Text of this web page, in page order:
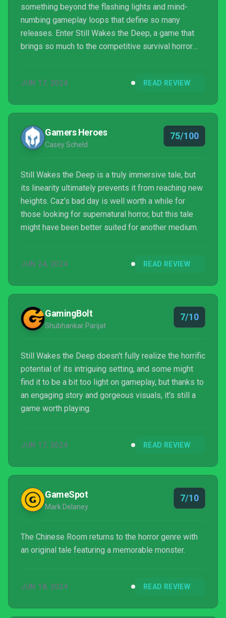
something beyond the flashing lights and mind-
numbing gameplay loops that define so many
releases. Enter Still Wakes the Deep, a game that
brings so much to the competitive survival horror
JUN 17, 2024 READ REVIEW
Gamers Heroes
Casey Scheld
75/100
Still Wakes the Deep is a truly immersive tale, but
its linearity ultimately prevents it from reaching new
heights. Caz’s bad day is well worth a while for
those looking for supernatural horror, but this tale
might have been better suited for another medium.
JUN 24, 2024 READ REVIEW
GamingBolt
Shubhankar Parijat
7/10
Still Wakes the Deep doesn't fully realize the horrific
potential of its intriguing setting, and some might
find it to be a bit too light on gameplay, but thanks to
an engaging story and gorgeous visuals, it's still a
game worth playing.
JUN 17, 2024 READ REVIEW
GameSpot
Mark Delaney
7/10
The Chinese Room returns to the horror genre with
an original tale featuring a memorable monster.
JUN 18, 2024 READ REVIEW